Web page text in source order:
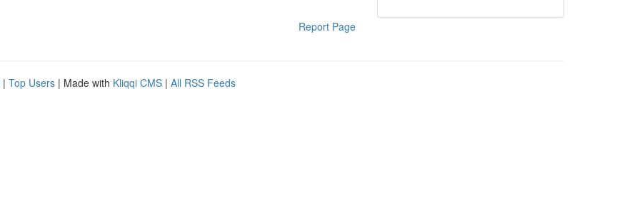
Report Page
| Top Users | Made with Kliqqi CMS | All RSS Feeds